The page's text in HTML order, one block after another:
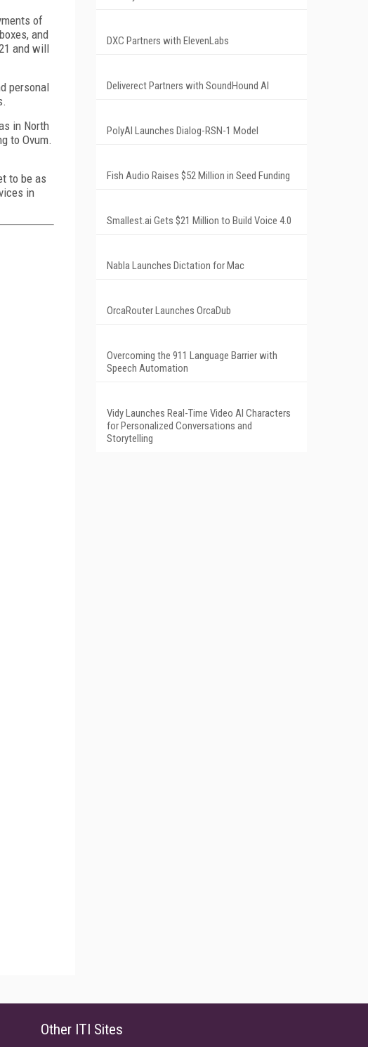
of
and
and will
personal
in North
to Ovum.
to be as
in
DXC Partners with ElevenLabs
Deliverect Partners with SoundHound AI
PolyAI Launches Dialog-RSN-1 Model
Fish Audio Raises $52 Million in Seed Funding
Smallest.ai Gets $21 Million to Build Voice 4.0
Nabla Launches Dictation for Mac
OrcaRouter Launches OrcaDub
Overcoming the 911 Language Barrier with
Speech Automation
Vidy Launches Real-Time Video AI Characters
for Personalized Conversations and
Storytelling
Other ITI Sites